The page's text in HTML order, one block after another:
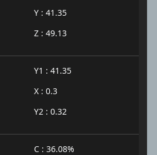
Y : 41.35
Z : 49.13
Y1 : 41.35
X : 0.3
Y2 : 0.32
C : 36.08%